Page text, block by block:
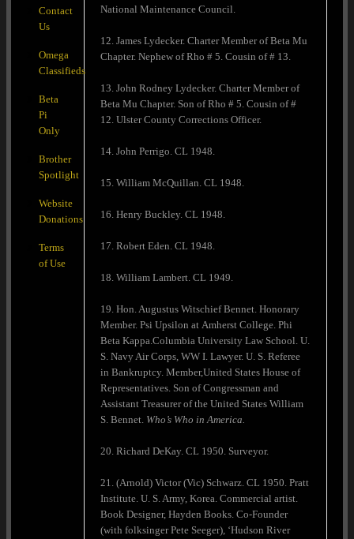
National Maintenance Council.
12. James Lydecker. Charter Member of Beta Mu
Chapter. Nephew of Rho # 5. Cousin of # 13.
13. John Rodney Lydecker. Charter Member of
Beta Mu Chapter. Son of Rho # 5. Cousin of #
12. Ulster County Corrections Officer.
14. John Perrigo. CL 1948.
15. William McQuillan. CL 1948.
16. Henry Buckley. CL 1948.
17. Robert Eden. CL 1948.
18. William Lambert. CL 1949.
19. Hon. Augustus Witschief Bennet. Honorary
Member. Psi Upsilon at Amherst College. Phi
Beta Kappa.Columbia University Law School. U.
S. Navy Air Corps, WW I. Lawyer. U. S. Referee
in Bankruptcy. Member,United States House of
Representatives. Son of Congressman and
Assistant Treasurer of the United States William
S. Bennet. Who’s Who in America.
20. Richard DeKay. CL 1950. Surveyor.
21. (Arnold) Victor (Vic) Schwarz. CL 1950. Pratt
Institute. U. S. Army, Korea. Commercial artist.
Book Designer, Hayden Books. Co-Founder
(with folksinger Pete Seeger), ‘Hudson River
Contact
Us
Omega
Classifieds
Beta
Pi
Only
Brother
Spotlight
Website
Donations
Terms
of Use